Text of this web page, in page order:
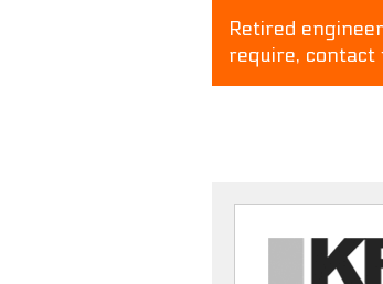
Retired
require, contact